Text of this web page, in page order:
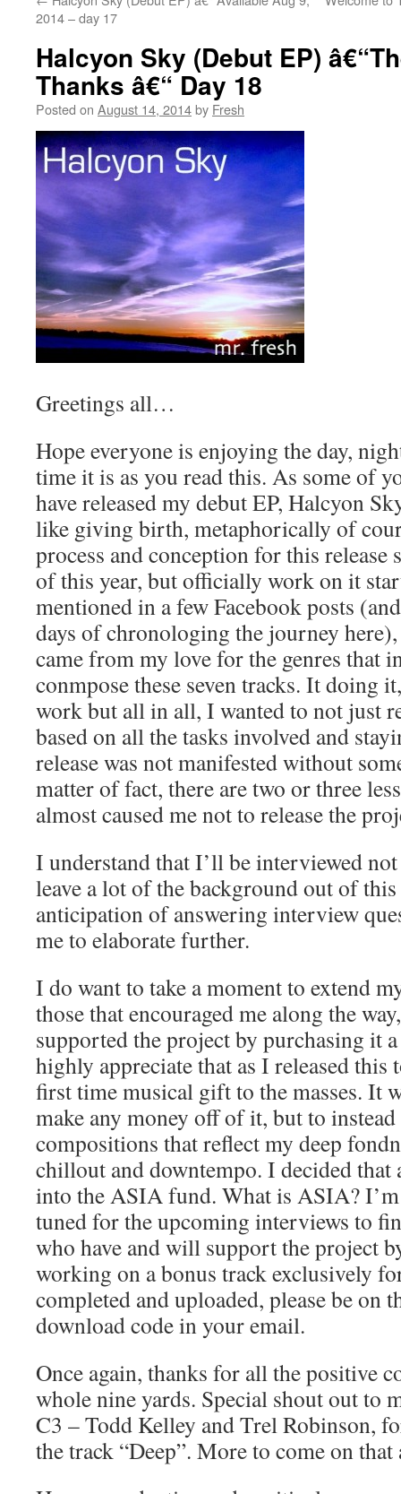
2014 – day 17
Halcyon Sky (Debut EP)
Thanks â€“ Day 18
Posted on August 14, 2014by Fresh
Greetings all…
Hope everyone is enjoying the day,
time it is as you read this. As some of
have released my debut EP, Halcyon
like giving birth, metaphorically of
process and conception for this release
of this year, but officially work on it
mentioned in a few Facebook posts
days of chronologing the journey
came from my love for the genres that
conmpose these seven tracks. It doing
work but all in all, I wanted to not just
based on all the tasks involved and
release was not manifested without
matter of fact, there are two or three
almost caused me not to release the
I understand that I’ll be interviewed
leave a lot of the background out of
anticipation of answering interview
me to elaborate further.
I do want to take a moment to extend
those that encouraged me along the
supported the project by purchasing it
highly appreciate that as I released this
first time musical gift to the masses. It
make any money off of it, but to
compositions that reflect my deep
chillout and downtempo. I decided that
into the ASIA fund. What is ASIA? I’m
tuned for the upcoming interviews to
who have and will support the project
working on a bonus track exclusively
completed and uploaded, please be on
download code in your email.
Once again, thanks for all the positive
whole nine yards. Special shout out to
C3 – Todd Kelley and Trel Robinson,
the track “Deep”. More to come on that